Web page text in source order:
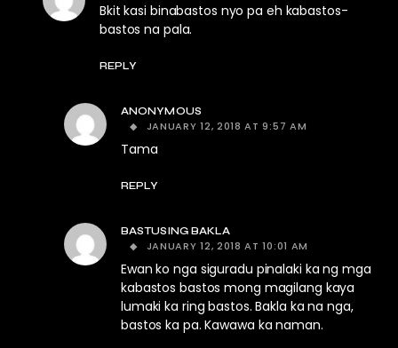
Bkit kasi binabastos nyo pa eh kabastos-
bastos na pala.
REPLY
ANONYMOUS
JANUARY 12, 2018 AT 9:57 AM
Tama
REPLY
BASTUSING BAKLA
JANUARY 12, 2018 AT 10:01 AM
Ewan ko nga siguradu pinalaki ka ng mga
kabastos bastos mong magilang kaya
lumaki ka ring bastos. Bakla ka na nga,
bastos ka pa. Kawawa ka naman.